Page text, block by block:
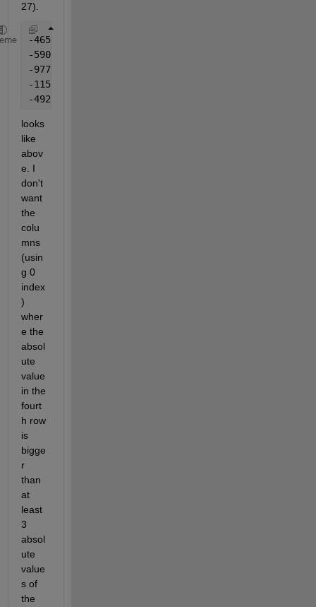
27).
looks
like
abov
e. I
don't
want
the
colu
mns
(usin
g 0
index
)
wher
e the
absol
ute
value
in the
fourt
h row
is
bigge
r
than
at
least
3
absol
ute
value
s of
the